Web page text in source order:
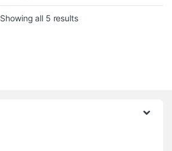
Showing all 5 results